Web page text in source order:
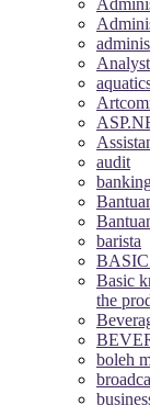
Analyst
audit
barista
Basic
the
boleh